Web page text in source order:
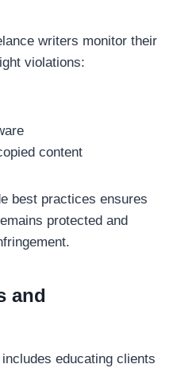
writers monitor their
violations:
content
best practices ensures
protected and
and
educating clients